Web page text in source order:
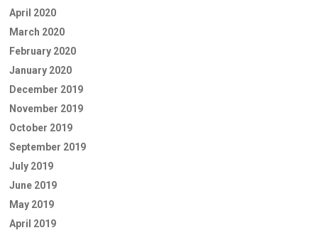
April 2020
March 2020
February 2020
January 2020
December 2019
November 2019
October 2019
September 2019
July 2019
June 2019
May 2019
April 2019